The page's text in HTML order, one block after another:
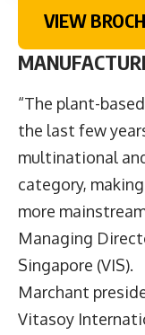
VIEW
“The plant-
the last few
multinational
category,
more
Managing
Singapore (VIS).
Marchant
Vitasoy